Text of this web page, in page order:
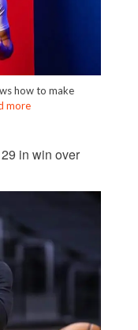
how to make
more
in win over